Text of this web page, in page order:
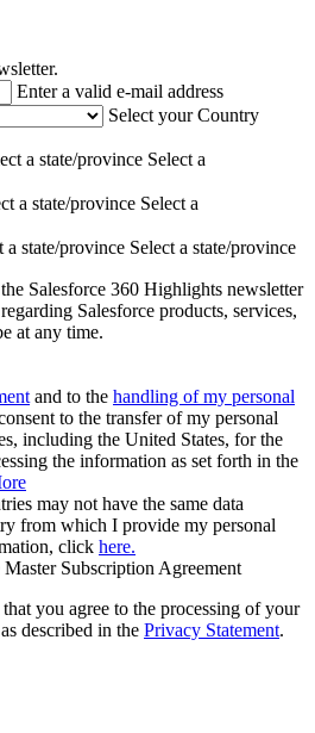
Email
Address
Enter a valid e-mail address
Select your Country
a state/province Select a
a state/province Select a
a state/province Select a state/province
Salesforce 360 Highlights newsletter
Salesforce products, services,
at any time.
and to the handling of my personal
to the transfer of my personal
including the United States, for the
the information as set forth in the
may not have the same data
from which I provide my personal
click here.
Master Subscription Agreement
you agree to the processing of your
described in the Privacy Statement.